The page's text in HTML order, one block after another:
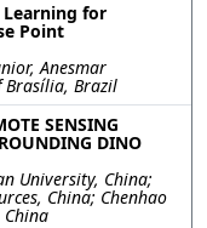
Learning for
Point
Anesmar
Brasília, Brazil
SENSING
DINO
University, China;
China; Chenhao
China